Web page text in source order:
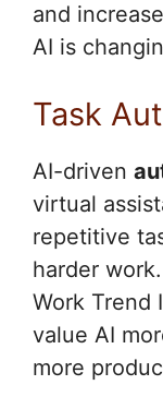
and
AI is
Task
AI-driven
virtual
repetitive
harder
Work Trend
value AI
more